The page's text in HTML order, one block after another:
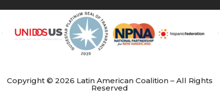
Copyright © 2026 Latin American Coalition – All Rights
Reserved